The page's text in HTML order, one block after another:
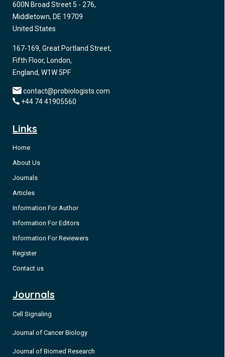
600N Broad Street 5 - 276,
Middletown, DE 19709
United States
167-169, Great Portland Street,
Fifth Floor, London,
England, W1W 5PF
contact@probiologists.com
+44 74 41905560
Links
Home
About Us
Journals
Articles
Information For Author
Information For Editors
Information For Reviewers
Register
Contact us
Journals
Cell Signaling
Journal of Cancer Biology
Journal of Biomed Research